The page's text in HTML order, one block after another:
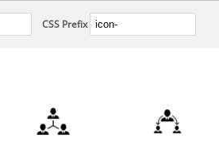
CSS Prefix